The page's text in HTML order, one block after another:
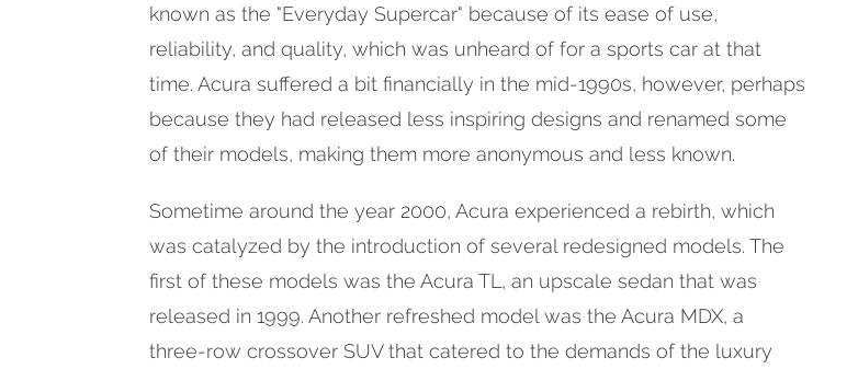
known as the "Everyday Supercar" because of its ease of use,
reliability, and quality, which was unheard of for a sports car at that
time. Acura suffered a bit financially in the mid-1990s, however, perhaps
because they had released less inspiring designs and renamed some
of their models, making them more anonymous and less known.
Sometime around the year 2000, Acura experienced a rebirth, which
was catalyzed by the introduction of several redesigned models. The
first of these models was the Acura TL, an upscale sedan that was
released in 1999. Another refreshed model was the Acura MDX, a
three-row crossover SUV that catered to the demands of the luxury